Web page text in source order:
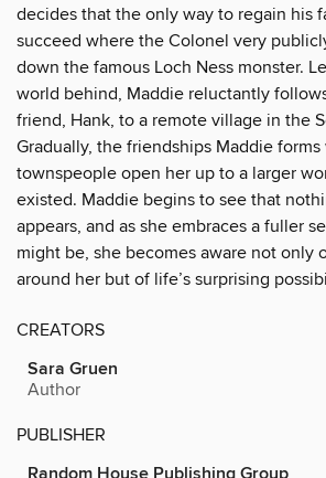
decides that the only way to regain his
succeed where the Colonel very
down the famous Loch Ness monster.
world behind, Maddie reluctantly
friend, Hank, to a remote village in the
Gradually, the friendships Maddie
townspeople open her up to a larger
existed. Maddie begins to see that
appears, and as she embraces a fuller
might be, she becomes aware not only
around her but of life’s surprising
CREATORS
Sara Gruen
Author
PUBLISHER